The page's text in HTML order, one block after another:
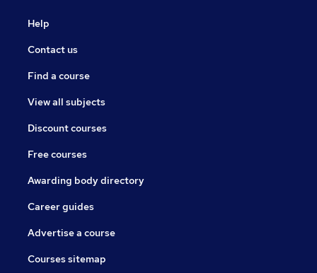
Help
Contact us
Find a course
View all subjects
Discount courses
Free courses
Awarding body directory
Career guides
Advertise a course
Courses sitemap